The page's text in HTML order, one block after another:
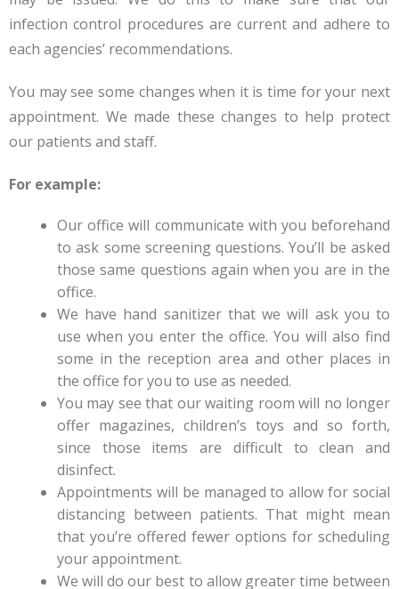
infection control procedures are current and adhere to
each agencies’ recommendations.
You may see some changes when it is time for your next
appointment. We made these changes to help protect
our patients and staff.
For example:
Our office will communicate with you beforehand
to ask some screening questions. You’ll be asked
those same questions again when you are in the
office.
We have hand sanitizer that we will ask you to
use when you enter the office. You will also find
some in the reception area and other places in
the office for you to use as needed.
You may see that our waiting room will no longer
offer magazines, children’s toys and so forth,
since those items are difficult to clean and
disinfect.
Appointments will be managed to allow for social
distancing between patients. That might mean
that you’re offered fewer options for scheduling
your appointment.
We will do our best to allow greater time between